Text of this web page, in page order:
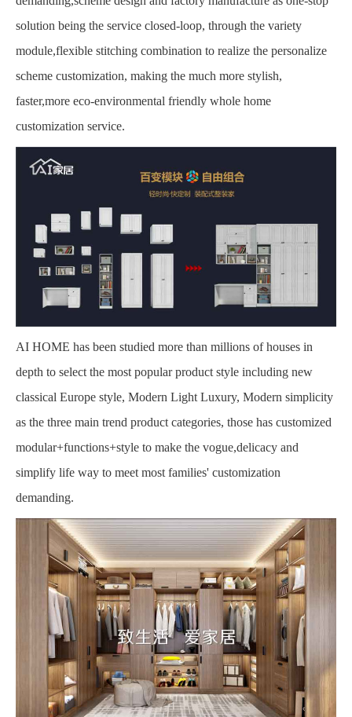
solution being the service closed-loop, through the variety
module,flexible stitching combination to realize the personalize
scheme customization, making the much more stylish,
faster,more eco-environmental friendly whole home
customization service.
AI HOME has been studied more than millions of houses in
depth to select the most popular product style including new
classical Europe style, Modern Light Luxury, Modern simplicity
as the three main trend product categories, those has customized
modular+functions+style to make the vogue,delicacy and
simplify life way to meet most families' customization
demanding.